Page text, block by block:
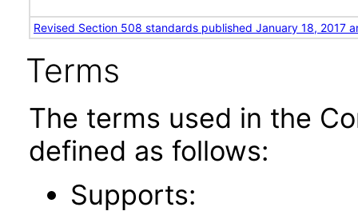
Revised Section 508 standards published January 18, 2017
Terms
The terms used in the
defined as follows:
Supports